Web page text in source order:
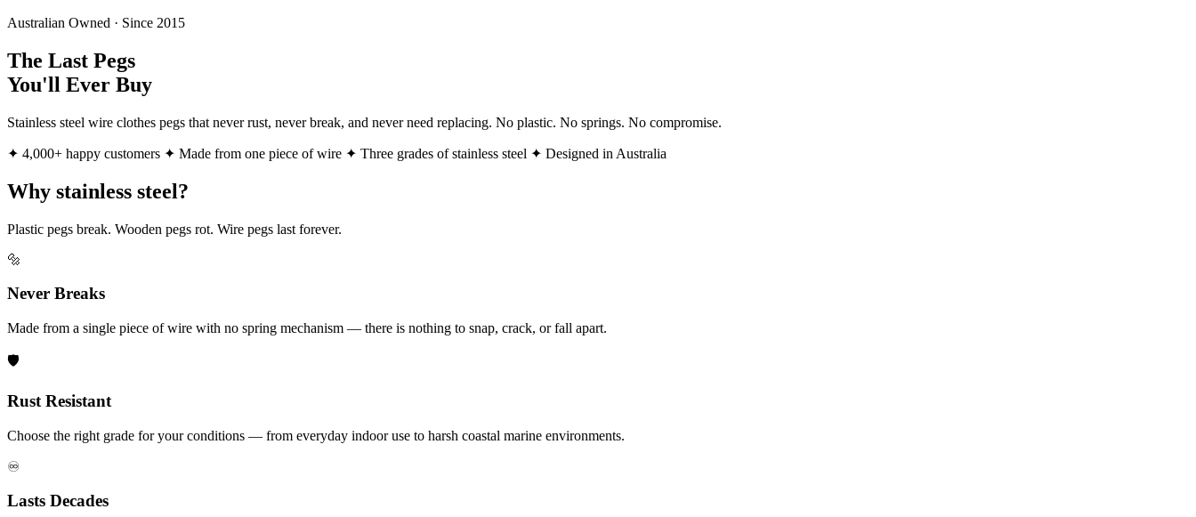
Australian Owned · Since 2015
The Last Pegs
You'll Ever Buy
Stainless steel wire clothes pegs that never rust, never break, and never need replacing. No plastic. No springs. No compromise.
✦ 4,000+ happy customers ✦ Made from one piece of wire ✦ Three grades of stainless steel ✦ Designed in Australia
Why stainless steel?
Plastic pegs break. Wooden pegs rot. Wire pegs last forever.
🔩
Never Breaks
Made from a single piece of wire with no spring mechanism — there is nothing to snap, crack, or fall apart.
🛡️
Rust Resistant
Choose the right grade for your conditions — from everyday indoor use to harsh coastal marine environments.
♾️
Lasts Decades